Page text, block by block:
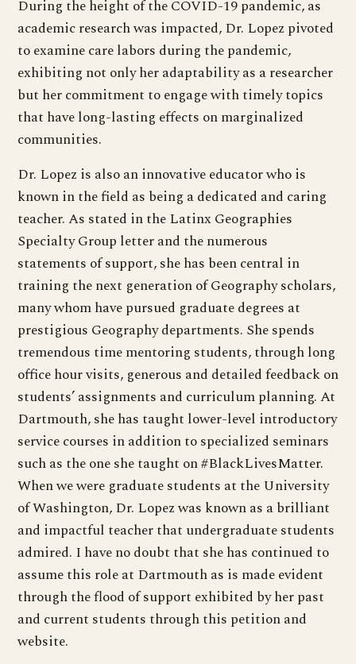
During the height of the COVID-19 pandemic, as
academic research was impacted, Dr. Lopez pivoted
to examine care labors during the pandemic,
exhibiting not only her adaptability as a researcher
but her commitment to engage with timely topics
that have long-lasting effects on marginalized
communities.
Dr. Lopez is also an innovative educator who is
known in the field as being a dedicated and caring
teacher. As stated in the Latinx Geographies
Specialty Group letter and the numerous
statements of support, she has been central in
training the next generation of Geography scholars,
many whom have pursued graduate degrees at
prestigious Geography departments. She spends
tremendous time mentoring students, through long
office hour visits, generous and detailed feedback on
students’ assignments and curriculum planning. At
Dartmouth, she has taught lower-level introductory
service courses in addition to specialized seminars
such as the one she taught on #BlackLivesMatter.
When we were graduate students at the University
of Washington, Dr. Lopez was known as a brilliant
and impactful teacher that undergraduate students
admired. I have no doubt that she has continued to
assume this role at Dartmouth as is made evident
through the flood of support exhibited by her past
and current students through this petition and
website.